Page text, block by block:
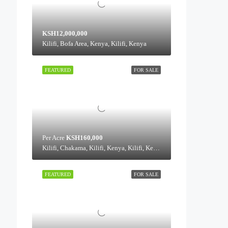
KSH12,000,000
Kilifi, Bofa Area, Kenya, Kilifi, Kenya
FOR SALE
FEATURED
Per Acre KSH160,000
FOR SALE
FEATURED